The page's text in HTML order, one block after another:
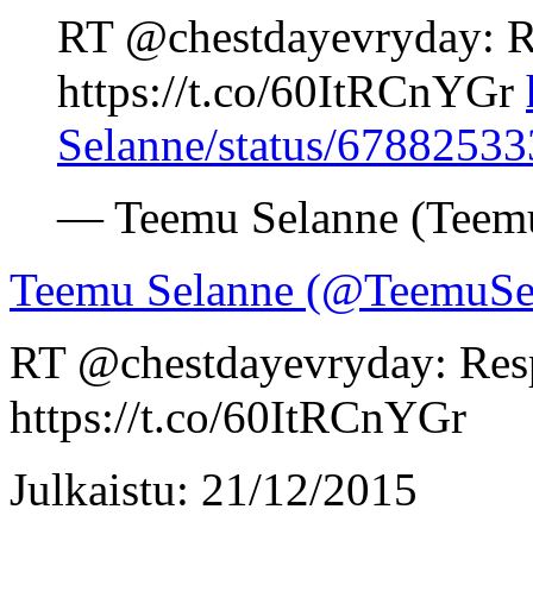
RT @chestdayevryday:
https://t.co/60ItRCnYGr
Selanne/status/
— Teemu Selanne
Teemu Selanne
RT @chestdayevryday:
https://t.co/60ItRCnYGr
Julkaistu: 21/12/2015